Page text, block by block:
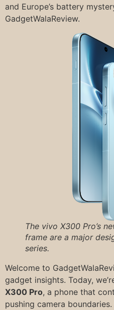
and Europe’s battery
GadgetWalaReview.
The vivo X300 Pro’s
frame are a major
series.
Welcome to
gadget insights. Today,
X300 Pro, a phone that
pushing camera